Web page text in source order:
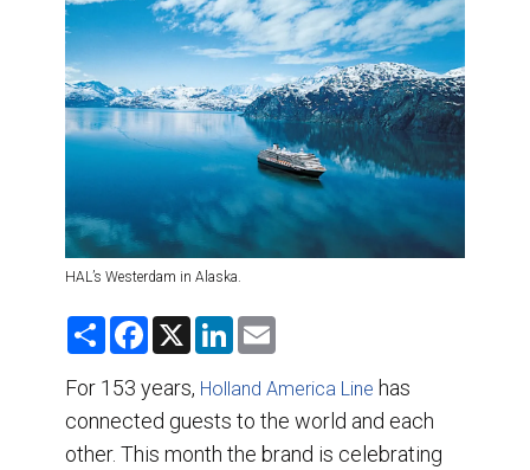
TRAINING & RESOURCES
HAL’s Westerdam in Alaska.
S
r
e
F
e
b
o
k
X
L
k
e
d
n
l
For 153 years, Holland America Line has
connected guests to the world and each
other. This month the brand is celebrating